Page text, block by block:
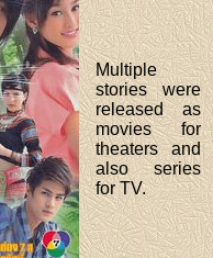
Multiple
stories were
released as
movies for
theaters and
also series
for TV.